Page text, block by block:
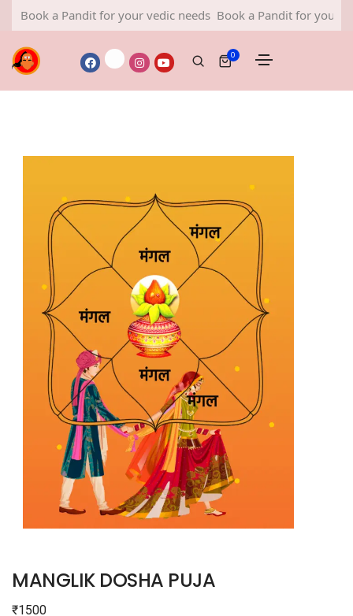
Pandit for your vedic needs Book a Pandit for your vedic
0
MANGLIK DOSHA PUJA
₹1500